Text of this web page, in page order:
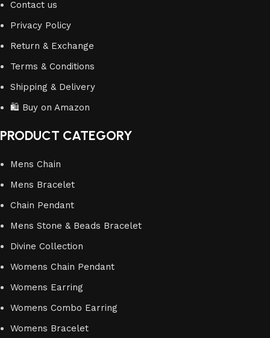
Contact us
Privacy Policy
Return & Exchange
Terms & Conditions
Shipping & Delivery
🛍️ Buy on Amazon
PRODUCT CATEGORY
Mens Chain
Mens Bracelet
Chain Pendant
Mens Stone & Beads Bracelet
Divine Collection
Womens Chain Pendant
Womens Earring
Womens Combo Earring
Womens Bracelet